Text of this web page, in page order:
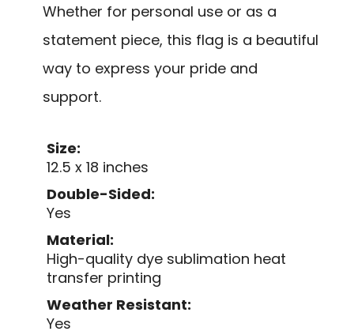
Whether for personal use or as a
statement piece, this flag is a beautiful
way to express your pride and
support.
Size:
12.5 x 18 inches
Double-Sided:
Yes
Material:
High-quality dye sublimation heat
transfer printing
Weather Resistant:
Yes